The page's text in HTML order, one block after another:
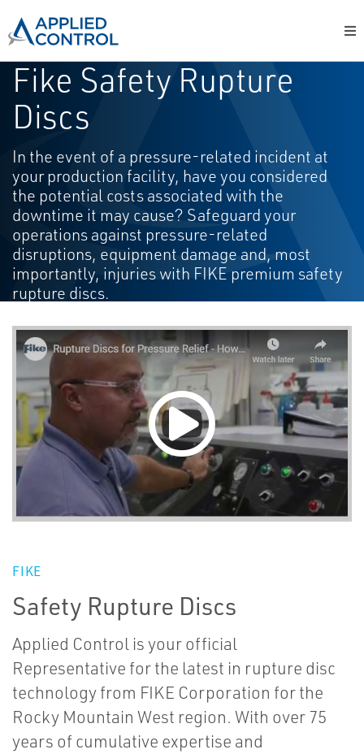
Fike Safety Rupture
Discs
In the event of a pressure-related incident at
your production facility, have you considered
the potential costs associated with the
downtime it may cause? Safeguard your
operations against pressure-related
disruptions, equipment damage and, most
importantly, injuries with FIKE premium safety
rupture discs.
FIKE
Safety Rupture Discs
Applied Control is your official
Representative for the latest in rupture disc
technology from FIKE Corporation for the
Rocky Mountain West region. With over 75
years of cumulative expertise and